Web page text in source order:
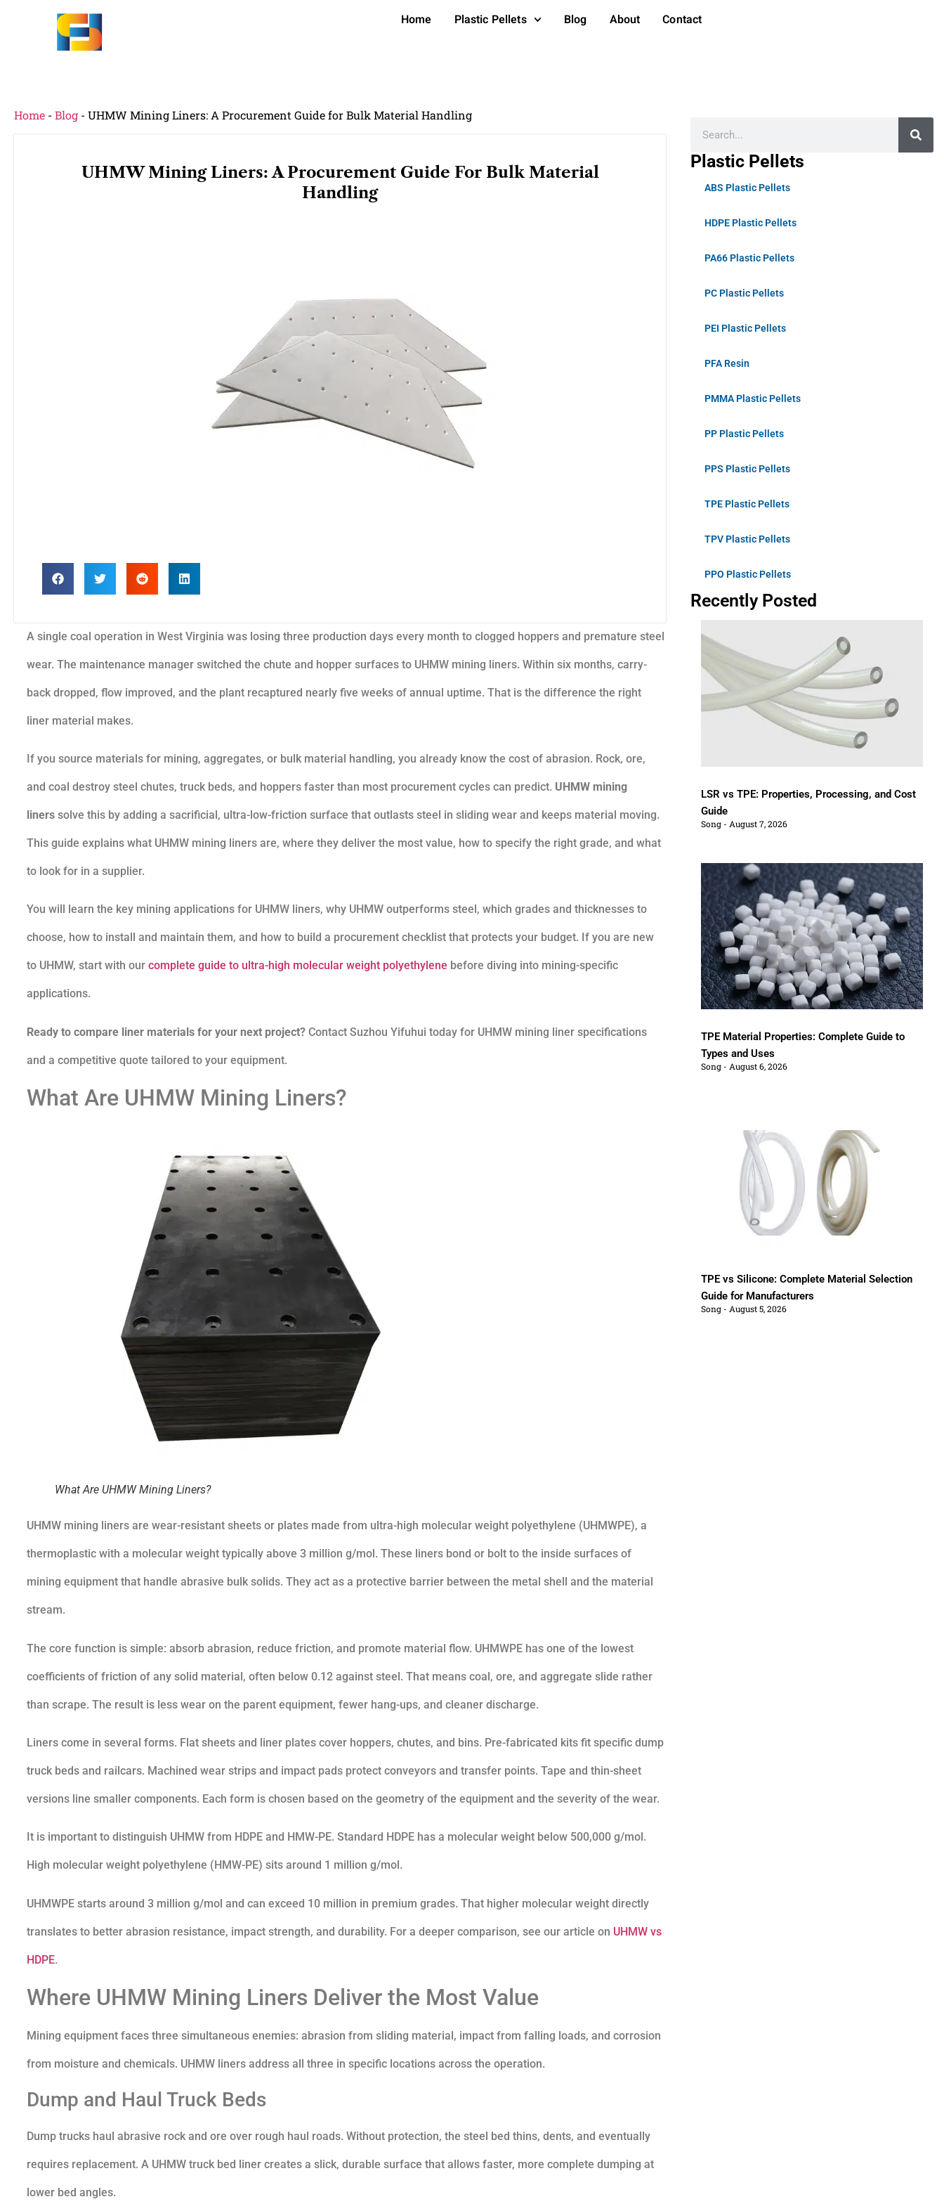
Home Plastic Pellets Blog About Contact
Home - Blog - UHMW Mining Liners: A Procurement Guide for Bulk Material Handling
UHMW Mining Liners: A Procurement Guide For Bulk Material
Handling
A single coal operation in West Virginia was losing three production days every month to clogged hoppers and premature steel
wear. The maintenance manager switched the chute and hopper surfaces to UHMW mining liners. Within six months, carry-
back dropped, flow improved, and the plant recaptured nearly five weeks of annual uptime. That is the difference the right
liner material makes.
If you source materials for mining, aggregates, or bulk material handling, you already know the cost of abrasion. Rock, ore,
and coal destroy steel chutes, truck beds, and hoppers faster than most procurement cycles can predict. UHMW mining
liners solve this by adding a sacrificial, ultra-low-friction surface that outlasts steel in sliding wear and keeps material moving.
This guide explains what UHMW mining liners are, where they deliver the most value, how to specify the right grade, and what
to look for in a supplier.
You will learn the key mining applications for UHMW liners, why UHMW outperforms steel, which grades and thicknesses to
choose, how to install and maintain them, and how to build a procurement checklist that protects your budget. If you are new
to UHMW, start with our complete guide to ultra-high molecular weight polyethylene before diving into mining-specific
applications.
Ready to compare liner materials for your next project? Contact Suzhou Yifuhui today for UHMW mining liner specifications
and a competitive quote tailored to your equipment.
What Are UHMW Mining Liners?
What Are UHMW Mining Liners?
UHMW mining liners are wear-resistant sheets or plates made from ultra-high molecular weight polyethylene (UHMWPE), a
thermoplastic with a molecular weight typically above 3 million g/mol. These liners bond or bolt to the inside surfaces of
mining equipment that handle abrasive bulk solids. They act as a protective barrier between the metal shell and the material
stream.
The core function is simple: absorb abrasion, reduce friction, and promote material flow. UHMWPE has one of the lowest
coefficients of friction of any solid material, often below 0.12 against steel. That means coal, ore, and aggregate slide rather
than scrape. The result is less wear on the parent equipment, fewer hang-ups, and cleaner discharge.
Liners come in several forms. Flat sheets and liner plates cover hoppers, chutes, and bins. Pre-fabricated kits fit specific dump
truck beds and railcars. Machined wear strips and impact pads protect conveyors and transfer points. Tape and thin-sheet
versions line smaller components. Each form is chosen based on the geometry of the equipment and the severity of the wear.
It is important to distinguish UHMW from HDPE and HMW-PE. Standard HDPE has a molecular weight below 500,000 g/mol.
High molecular weight polyethylene (HMW-PE) sits around 1 million g/mol.
UHMWPE starts around 3 million g/mol and can exceed 10 million in premium grades. That higher molecular weight directly
translates to better abrasion resistance, impact strength, and durability. For a deeper comparison, see our article on UHMW vs
HDPE.
Where UHMW Mining Liners Deliver the Most Value
Mining equipment faces three simultaneous enemies: abrasion from sliding material, impact from falling loads, and corrosion
from moisture and chemicals. UHMW liners address all three in specific locations across the operation.
Dump and Haul Truck Beds
Dump trucks haul abrasive rock and ore over rough haul roads. Without protection, the steel bed thins, dents, and eventually
requires replacement. A UHMW truck bed liner creates a slick, durable surface that allows faster, more complete dumping at
lower bed angles.
Plastic Pellets
ABS Plastic Pellets
HDPE Plastic Pellets
PA66 Plastic Pellets
PC Plastic Pellets
PEI Plastic Pellets
PFA Resin
PMMA Plastic Pellets
PP Plastic Pellets
PPS Plastic Pellets
TPE Plastic Pellets
TPV Plastic Pellets
PPO Plastic Pellets
Recently Posted
LSR vs TPE: Properties, Processing, and Cost
Guide
Song August 7, 2026
TPE Material Properties: Complete Guide to
Types and Uses
Song August 6, 2026
TPE vs Silicone: Complete Material Selection
Guide for Manufacturers
Song August 5, 2026